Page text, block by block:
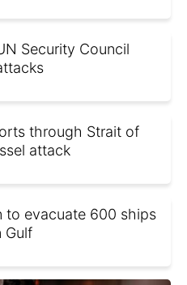
Security Council
through Strait of
attack
to evacuate 600 ships
Gulf